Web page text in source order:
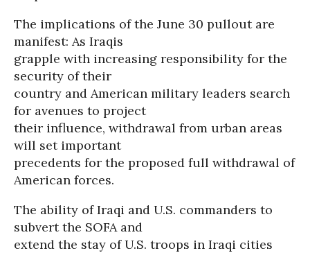
The implications of the June 30 pullout are
manifest: As Iraqis
grapple with increasing responsibility for the
security of their
country and American military leaders search
for avenues to project
their influence, withdrawal from urban areas
will set important
precedents for the proposed full withdrawal of
American forces.
The ability of Iraqi and U.S. commanders to
subvert the SOFA and
extend the stay of U.S. troops in Iraqi cities